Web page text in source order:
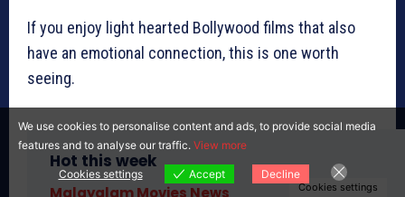
If you enjoy light hearted Bollywood films that also
have an emotional connection, this is one worth
seeing.
Hot this week
Malayalam Movies News
We use cookies to personalise content and ads, to provide social media
features and to analyse our traffic. View more
Cookies settings Accept Decline
Cookies settings